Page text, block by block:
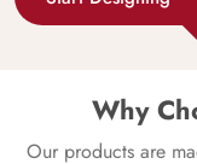
Why
Our products are